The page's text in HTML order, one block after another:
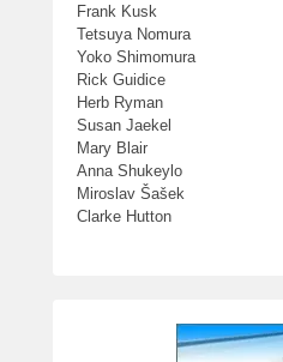
Frank Kusk
Tetsuya Nomura
Yoko Shimomura
Rick Guidice
Herb Ryman
Susan Jaekel
Mary Blair
Anna Shukeylo
Miroslav Šašek
Clarke Hutton